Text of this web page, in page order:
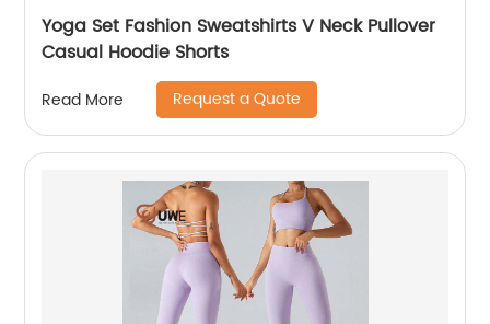
Yoga Set Fashion Sweatshirts V Neck Pullover
Casual Hoodie Shorts
Read More Request a Quote